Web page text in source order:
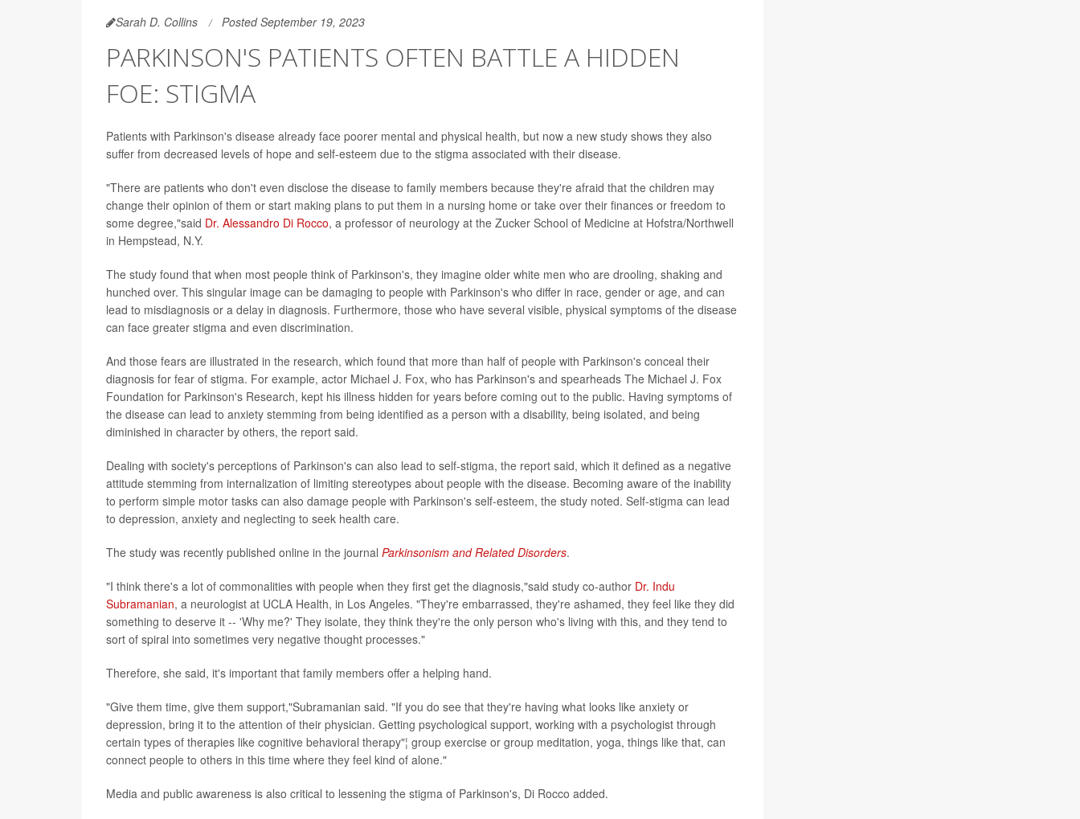
Sarah D. Collins Posted September 19, 2023
PARKINSON'S PATIENTS OFTEN BATTLE A HIDDEN
FOE: STIGMA
Patients with Parkinson's disease already face poorer mental and physical health, but now a new study shows they also
suffer from decreased levels of hope and self-esteem due to the stigma associated with their disease.
"There are patients who don't even disclose the disease to family members because they're afraid that the children may
change their opinion of them or start making plans to put them in a nursing home or take over their finances or freedom to
some degree,"said Dr. Alessandro Di Rocco, a professor of neurology at the Zucker School of Medicine at Hofstra/Northwell
in Hempstead, N.Y.
The study found that when most people think of Parkinson's, they imagine older white men who are drooling, shaking and
hunched over. This singular image can be damaging to people with Parkinson's who differ in race, gender or age, and can
lead to misdiagnosis or a delay in diagnosis. Furthermore, those who have several visible, physical symptoms of the disease
can face greater stigma and even discrimination.
And those fears are illustrated in the research, which found that more than half of people with Parkinson's conceal their
diagnosis for fear of stigma. For example, actor Michael J. Fox, who has Parkinson's and spearheads The Michael J. Fox
Foundation for Parkinson's Research, kept his illness hidden for years before coming out to the public. Having symptoms of
the disease can lead to anxiety stemming from being identified as a person with a disability, being isolated, and being
diminished in character by others, the report said.
Dealing with society's perceptions of Parkinson's can also lead to self-stigma, the report said, which it defined as a negative
attitude stemming from internalization of limiting stereotypes about people with the disease. Becoming aware of the inability
to perform simple motor tasks can also damage people with Parkinson's self-esteem, the study noted. Self-stigma can lead
to depression, anxiety and neglecting to seek health care.
The study was recently published online in the journal Parkinsonism and Related Disorders.
"I think there's a lot of commonalities with people when they first get the diagnosis,"said study co-author Dr. Indu
Subramanian, a neurologist at UCLA Health, in Los Angeles. "They're embarrassed, they're ashamed, they feel like they did
something to deserve it -- 'Why me?' They isolate, they think they're the only person who's living with this, and they tend to
sort of spiral into sometimes very negative thought processes."
Therefore, she said, it's important that family members offer a helping hand.
"Give them time, give them support,"Subramanian said. "If you do see that they're having what looks like anxiety or
depression, bring it to the attention of their physician. Getting psychological support, working with a psychologist through
certain types of therapies like cognitive behavioral therapy"¦ group exercise or group meditation, yoga, things like that, can
connect people to others in this time where they feel kind of alone."
Media and public awareness is also critical to lessening the stigma of Parkinson's, Di Rocco added.